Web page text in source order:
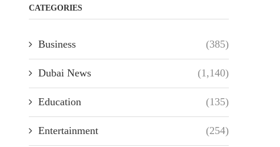
CATEGORIES
Business (385)
Dubai News (1,140)
Education (135)
Entertainment (254)